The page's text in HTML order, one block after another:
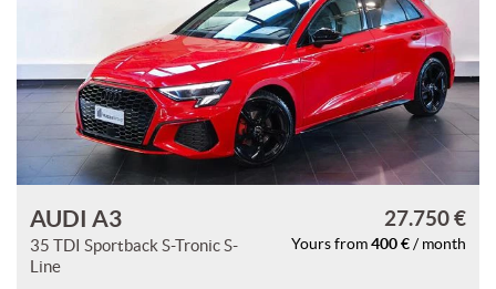
AUDI A3
35 TDI Sportback S-Tronic S-
Line
27.750 €
Yours from 400 € / month